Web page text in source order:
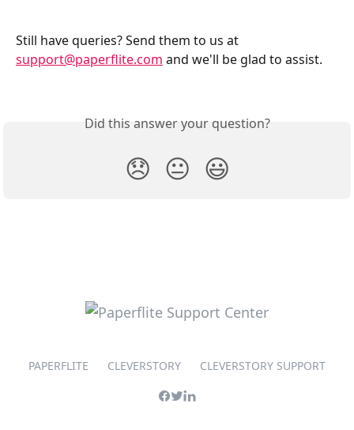
Still have queries? Send them to us at
support@paperflite.com and we'll be glad to assist.
Did this answer your question?
😞 😐 😃
PAPERFLITE CLEVERSTORY CLEVERSTORY SUPPORT